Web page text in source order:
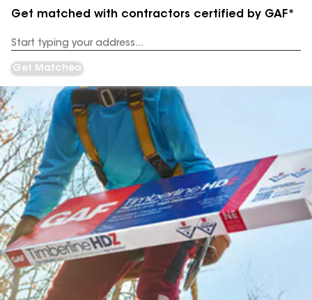
Get matched with contractors certified by GAF*
Address
Get Matched